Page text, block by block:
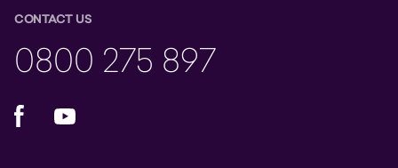
CONTACT US
0800 275 897
FacebookYouTube